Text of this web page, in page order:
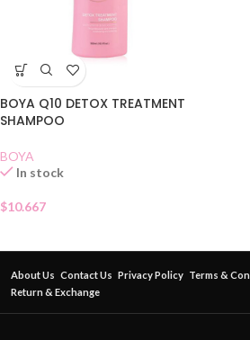
BOYA Q10 DETOX TREATMENT
SHAMPOO
BOYA
In stock
$10.667
About Us Contact Us Privacy Policy Terms &
Return & Exchange